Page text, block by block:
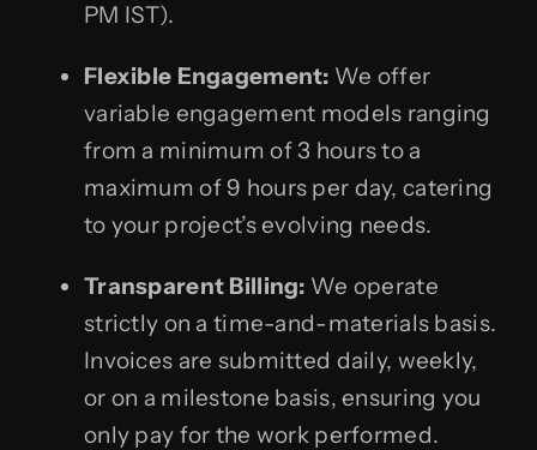
PM IST).
Flexible Engagement: We offer
variable engagement models ranging
from a minimum of 3 hours to a
maximum of 9 hours per day, catering
to your project’s evolving needs.
Transparent Billing: We operate
strictly on a time-and-materials basis.
Invoices are submitted daily, weekly,
or on a milestone basis, ensuring you
only pay for the work performed.